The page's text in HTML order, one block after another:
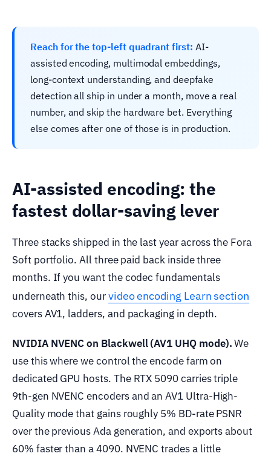
Reach for the top-left quadrant first: AI-
assisted encoding, multimodal embeddings,
long-context understanding, and deepfake
detection all ship in under a month, move a real
number, and skip the hardware bet. Everything
else comes after one of those is in production.
AI-assisted encoding: the
fastest dollar-saving lever
Three stacks shipped in the last year across the Fora
Soft portfolio. All three paid back inside three
months. If you want the codec fundamentals
underneath this, ourvideo encoding Learn section
covers AV1, ladders, and packaging in depth.
NVIDIA NVENC on Blackwell (AV1 UHQ mode).We
use this where we control the encode farm on
dedicated GPU hosts. The RTX 5090 carries triple
9th-gen NVENC encoders and an AV1 Ultra-High-
Quality mode that gains roughly 5% BD-rate PSNR
over the previous Ada generation, and exports about
60% faster than a 4090. NVENC trades a little